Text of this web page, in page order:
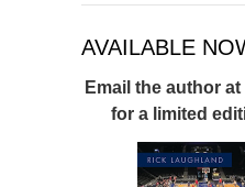
AVAILABLE
Email the author at
for a limited